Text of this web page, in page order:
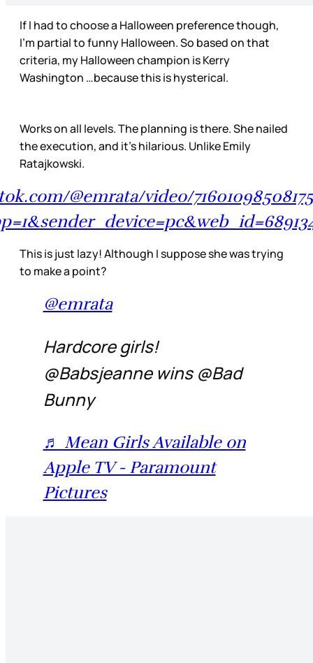
If I had to choose a Halloween preference though,
I’m partial to funny Halloween. So based on that
criteria, my Halloween champion is Kerry
Washington …because this is hysterical.
Works on all levels. The planning is there. She nailed
the execution, and it’s hilarious. Unlike Emily
Ratajkowski.
@emrata/video/
This is just lazy! Although I suppose she was trying
to make a point?
@emrata
Hardcore girls!
@Babsjeanne wins @Bad
Bunny
♬ Mean Girls Available on
Apple TV - Paramount
Pictures